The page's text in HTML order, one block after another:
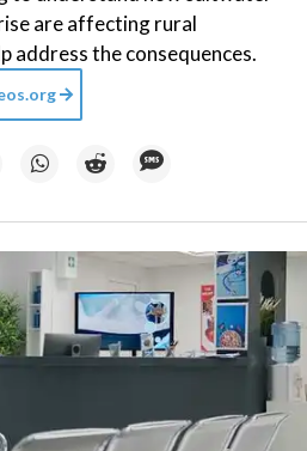
are affecting rural
address the consequences.